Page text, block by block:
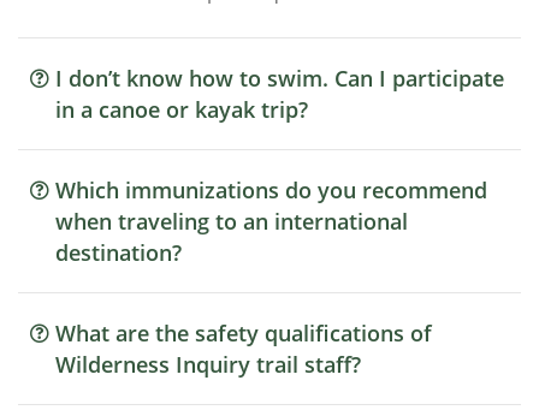
I don’t know how to swim. Can I participate
in a canoe or kayak trip?
Which immunizations do you recommend
when traveling to an international
destination?
What are the safety qualifications of
Wilderness Inquiry trail staff?